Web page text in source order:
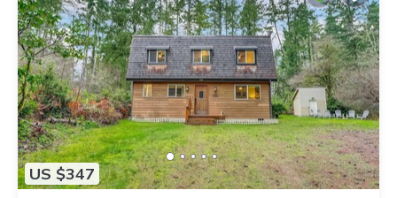
US $347